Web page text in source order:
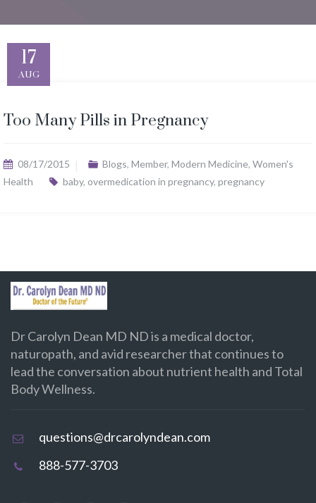
17
AUG
Too Many Pills in Pregnancy
08/17/2015 Blogs, Member, Modern Medicine, Women's
Health
baby, overmedication in pregnancy, pregnancy
Dr Carolyn Dean MD ND is a medical doctor,
naturopath, and avid researcher that continues to
lead the conversation about nutrient health and Total
Body Wellness.
questions@drcarolyndean.com
888-577-3703